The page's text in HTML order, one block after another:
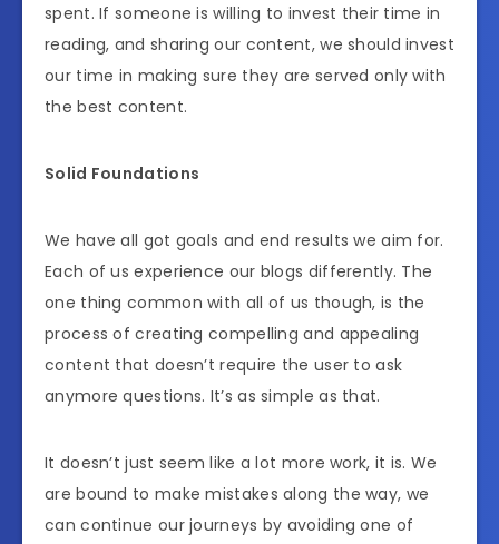
spent. If someone is willing to invest their time in
reading, and sharing our content, we should invest
our time in making sure they are served only with
the best content.
Solid Foundations
We have all got goals and end results we aim for.
Each of us experience our blogs differently. The
one thing common with all of us though, is the
process of creating compelling and appealing
content that doesn’t require the user to ask
anymore questions. It’s as simple as that.
It doesn’t just seem like a lot more work, it is. We
are bound to make mistakes along the way, we
can continue our journeys by avoiding one of